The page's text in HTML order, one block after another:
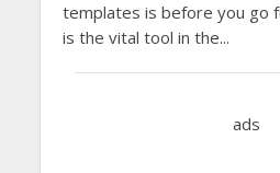
templates is before you go
is the vital tool in the...
ads